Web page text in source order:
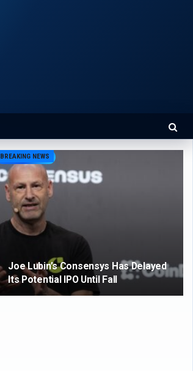
BREAKING NEWS
Joe Lubin’s Consensys Has Delayed
Its Potential IPO Until Fall